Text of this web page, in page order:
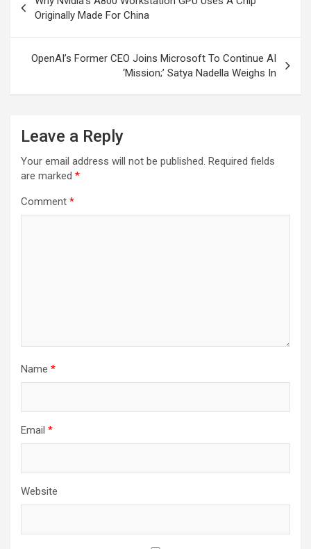
navigation
Originally Made For China
OpenAI’s Former CEO Joins Microsoft To Continue AI
‘Mission;’ Satya Nadella Weighs In
Leave a Reply
Your email address will not be published. Required fields
are marked *
Comment *
Name *
Email *
Website